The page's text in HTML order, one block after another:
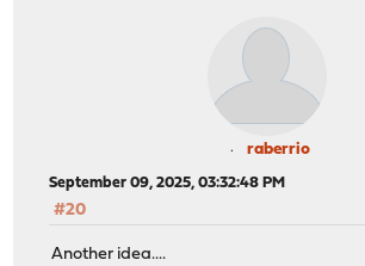
raberrio
September 09, 2025, 03:32:48 PM
#20
Another idea....